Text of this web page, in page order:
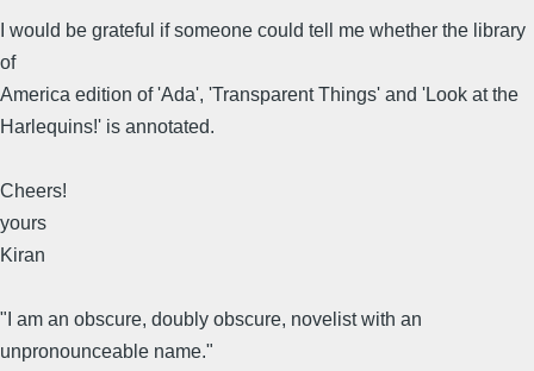
I would be grateful if someone could tell me whether the library
of
America edition of 'Ada', 'Transparent Things' and 'Look at the
Harlequins!' is annotated.
Cheers!
yours
Kiran
"I am an obscure, doubly obscure, novelist with an
unpronounceable name."